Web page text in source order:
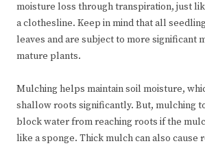
moisture loss through transpiration, just
a clothesline. Keep in mind that all
leaves and are subject to more significant
mature plants.
Mulching helps maintain soil moisture,
shallow roots significantly. But, mulching
block water from reaching roots if the
like a sponge. Thick mulch can also cause